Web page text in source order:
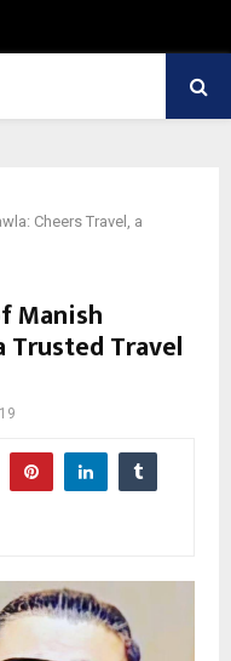
Cheers Travel, a
Manish
Trusted Travel